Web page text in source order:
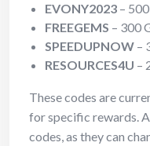
EVONY2023 –
FREEGEMS – 300
SPEEDUPNOW –
RESOURCES4U –
These codes are
for specific rewards.
codes, as they can